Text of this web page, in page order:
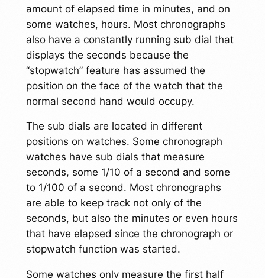
amount of elapsed time in minutes, and on
some watches, hours. Most chronographs
also have a constantly running sub dial that
displays the seconds because the
“stopwatch” feature has assumed the
position on the face of the watch that the
normal second hand would occupy.
The sub dials are located in different
positions on watches. Some chronograph
watches have sub dials that measure
seconds, some 1/10 of a second and some
to 1/100 of a second. Most chronographs
are able to keep track not only of the
seconds, but also the minutes or even hours
that have elapsed since the chronograph or
stopwatch function was started.
Some watches only measure the first half